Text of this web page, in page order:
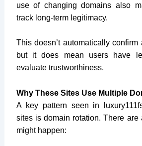
use of changing domains also
track long-term legitimacy.
This doesn’t automatically confirm
but it does mean users have
evaluate trustworthiness.
Why These Sites Use Multiple
A key pattern seen in
sites is domain rotation. There are
might happen: